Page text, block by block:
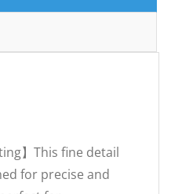
】This fine detail
for precise and